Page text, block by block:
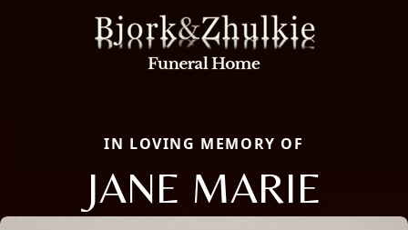
IN LOVING MEMORY OF
JANE MARIE